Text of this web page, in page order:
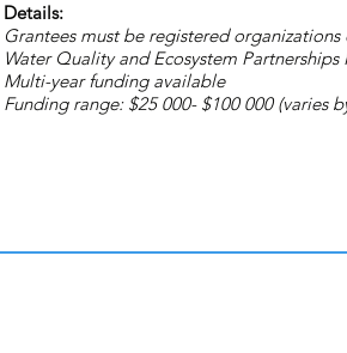
Details:
Grantees must be registered
Water Quality and Ecosystem
Multi-year funding available
Funding range: $25 000- $100 000 (varies